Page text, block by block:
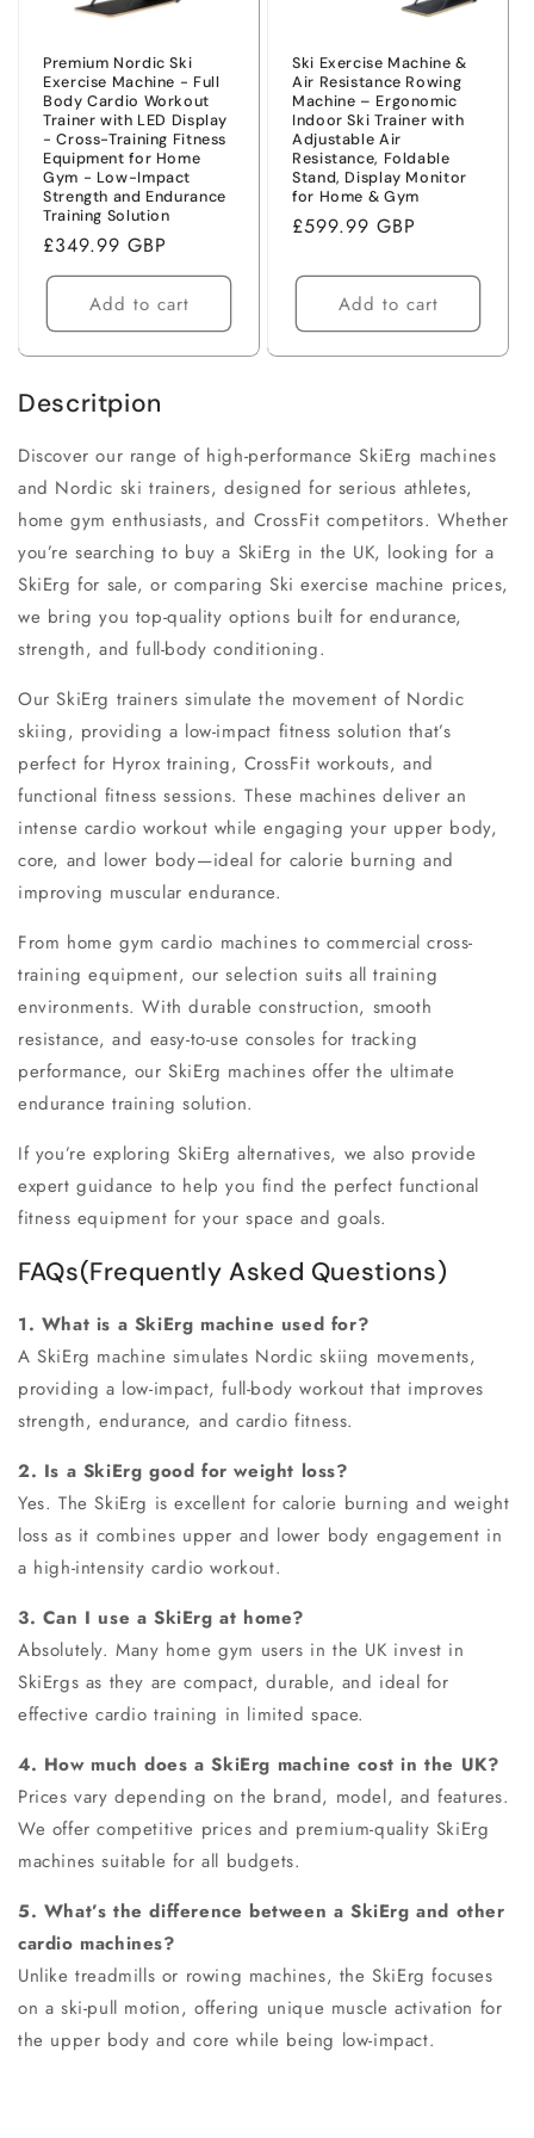
Premium Nordic Ski
Exercise Machine - Full
Body Cardio Workout
Trainer with LED Display
- Cross-Training Fitness
Equipment for Home
Gym - Low-Impact
Strength and Endurance
Training Solution
Regular
price
£349.99 GBP
Add to cart
Ski Exercise Machine &
Air Resistance Rowing
Machine – Ergonomic
Indoor Ski Trainer with
Adjustable Air
Resistance, Foldable
Stand, Display Monitor
for Home & Gym
Regular
£599.99 GBP
Add to cart
Descritpion
Discover our range of high-performance SkiErg machines
and Nordic ski trainers, designed for serious athletes,
home gym enthusiasts, and CrossFit competitors. Whether
you’re searching to buy a SkiErg in the UK, looking for a
SkiErg for sale, or comparing Ski exercise machine prices,
we bring you top-quality options built for endurance,
strength, and full-body conditioning.
Our SkiErg trainers simulate the movement of Nordic
skiing, providing a low-impact fitness solution that’s
perfect for Hyrox training, CrossFit workouts, and
functional fitness sessions. These machines deliver an
intense cardio workout while engaging your upper body,
core, and lower body—ideal for calorie burning and
improving muscular endurance.
From home gym cardio machines to commercialcross-
training equipment, our selection suits all training
environments. With durable construction, smooth
resistance, and easy-to-use consoles for tracking
performance, our SkiErg machines offer the ultimate
endurance training solution.
If you’re exploring SkiErg alternatives, we also provide
expert guidance to help you find the perfectfunctional
fitness equipment for your space and goals.
FAQs(Frequently Asked Questions)
1. What is a SkiErg machine used for?
A SkiErg machine simulates Nordic skiing movements,
providing a low-impact, full-body workout that improves
strength, endurance, and cardio fitness.
2. Is a SkiErg good for weight loss?
Yes. The SkiErg is excellent for calorie burning and weight
loss as it combines upper and lower body engagement in
a high-intensity cardio workout.
3. Can I use a SkiErg at home?
Absolutely. Many home gym users in the UK invest in
SkiErgs as they are compact, durable, and ideal for
effective cardio training in limited space.
4. How much does a SkiErg machine cost in the UK?
Prices vary depending on the brand, model, and features.
We offer competitive prices and premium-quality SkiErg
machines suitable for all budgets.
5. What’s the difference between a SkiErg and other
cardio machines?
Unlike treadmills or rowing machines, the SkiErg focuses
on a ski-pull motion, offering unique muscle activation for
the upper body and core while being low-impact.